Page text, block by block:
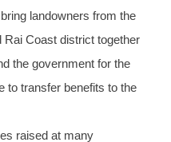
landowners from the
Coast district together
the government for the
to transfer benefits to the
raised at many